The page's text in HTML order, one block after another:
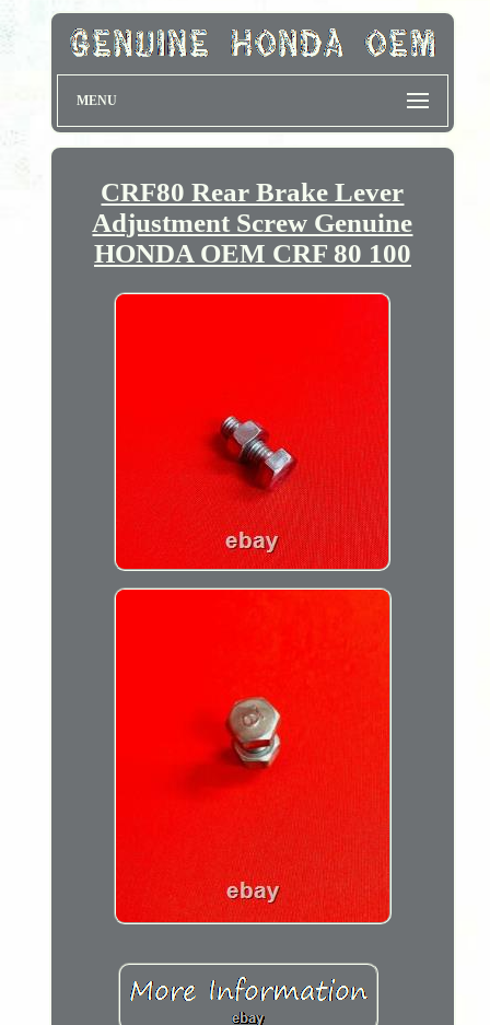
MENU
CRF80 Rear Brake Lever
Adjustment Screw Genuine
HONDA OEM CRF 80 100